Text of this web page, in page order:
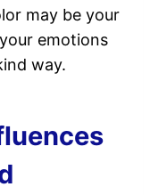
may be your
emotions
way.